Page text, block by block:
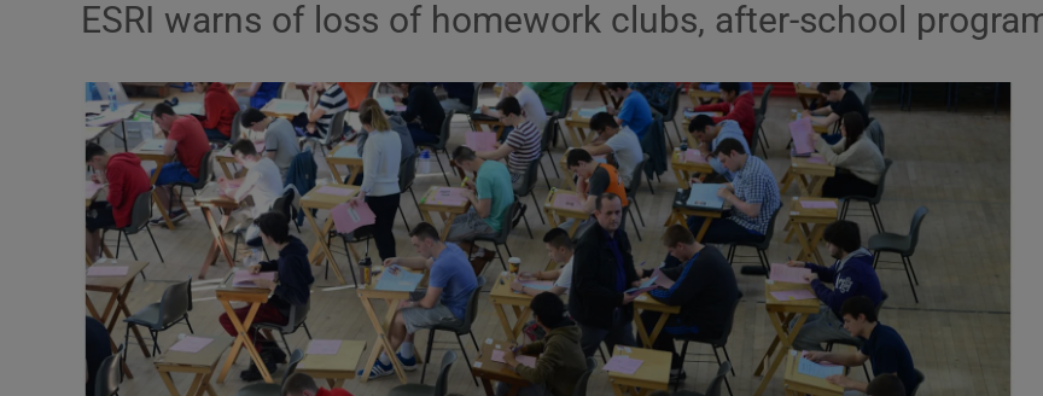
Listen
Podcasts
Show Podcasts sub sections
Video
Photography
Gaeilge
Show Gaeilge sub sections
History
Show History sub sections
Student Hub
ESRI warns of loss of homework clubs, after-school